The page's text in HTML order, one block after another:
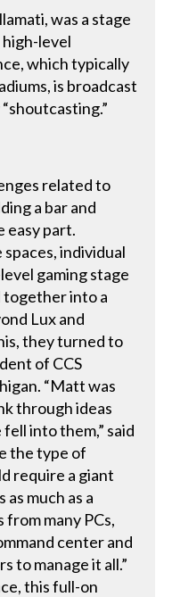
was a stage
level
which typically
is broadcast
related to
a bar and
easy part.
individual
gaming stage
together into a
Lux and
they turned to
of CCS
“Matt was
through ideas
into them,” said
the type of
require a giant
much as a
from many PCs,
center and
to manage it all.”
this full-on